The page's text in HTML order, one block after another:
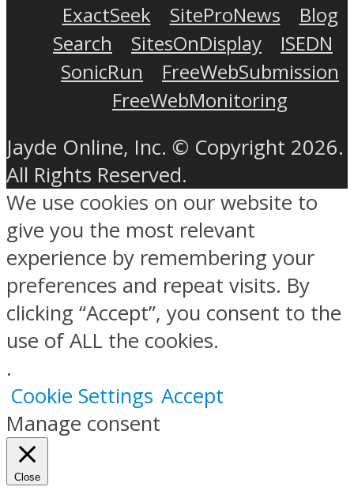
ExactSeek
SiteProNews
Blog
Search
SitesOnDisplay
ISEDN
SonicRun
FreeWebSubmission
FreeWebMonitoring
Jayde Online, Inc. © Copyright 2026.
All Rights Reserved.
We use cookies on our website to
give you the most relevant
experience by remembering your
preferences and repeat visits. By
clicking “Accept”, you consent to the
use of ALL the cookies.
.
Cookie Settings Accept
Manage consent
Close